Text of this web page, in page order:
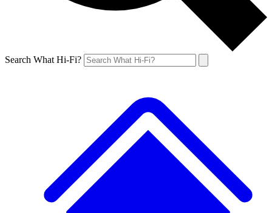
Search What Hi-Fi?